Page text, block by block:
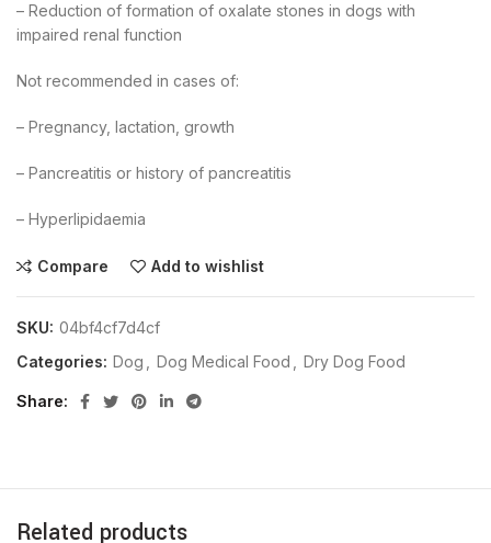
– Reduction of formation of oxalate stones in dogs with
impaired renal function
Not recommended in cases of:
– Pregnancy, lactation, growth
– Pancreatitis or history of pancreatitis
– Hyperlipidaemia
Compare Add to wishlist
SKU: 04bf4cf7d4cf
Categories: Dog Dog Medical Food Dry Dog Food
Share
Related products